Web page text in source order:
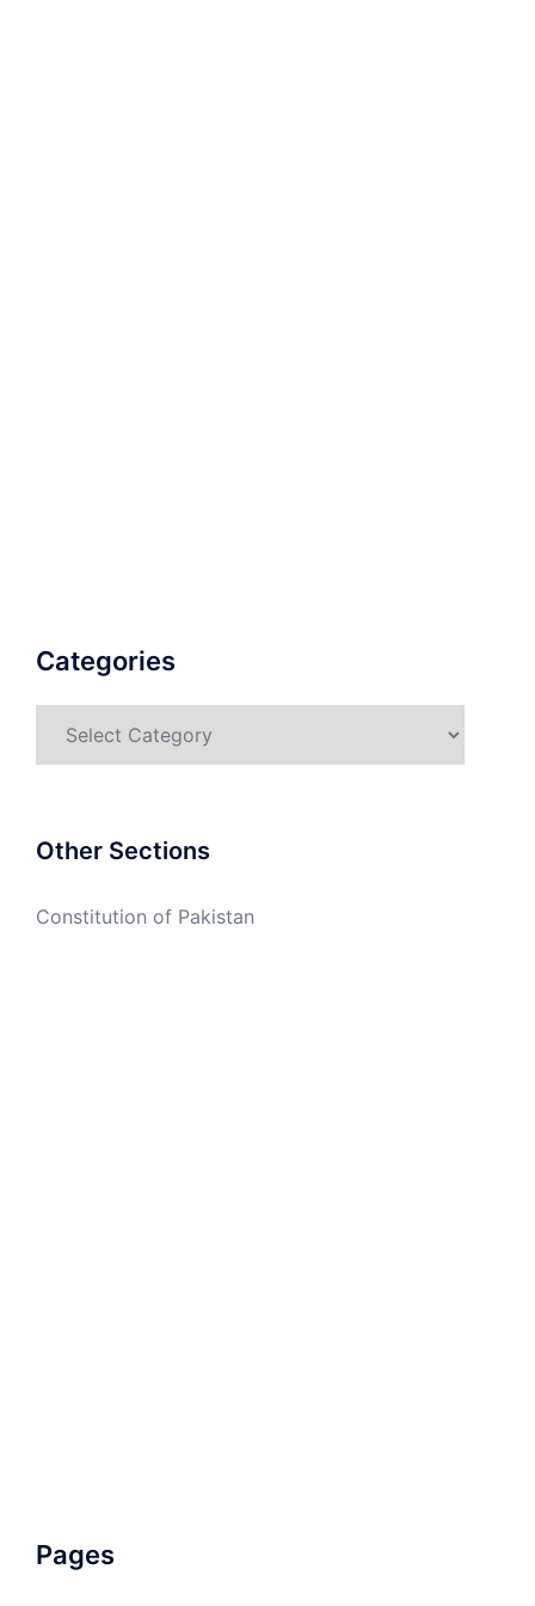
Categories
Other Sections
Constitution of Pakistan
Pages